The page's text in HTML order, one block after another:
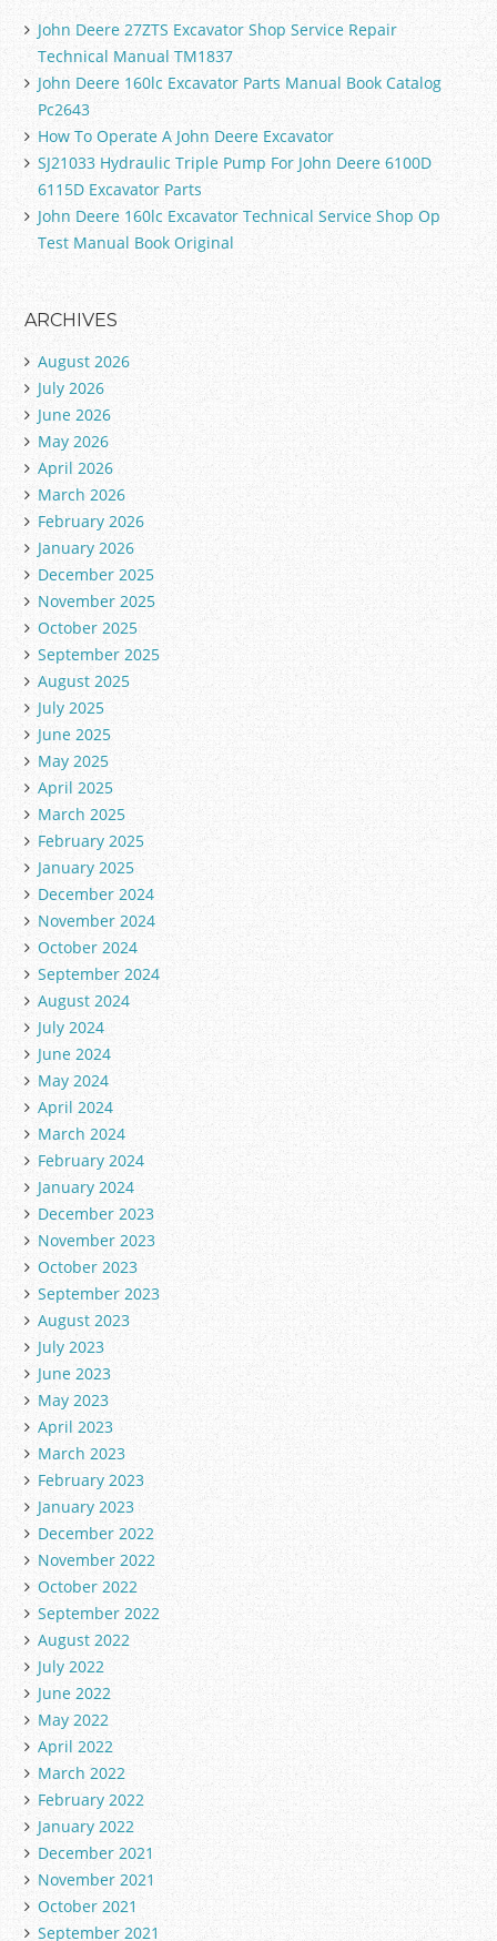
John Deere 27ZTS Excavator Shop Service Repair
Technical Manual TM1837
John Deere 160lc Excavator Parts Manual Book Catalog
Pc2643
How To Operate A John Deere Excavator
SJ21033 Hydraulic Triple Pump For John Deere 6100D
6115D Excavator Parts
John Deere 160lc Excavator Technical Service Shop Op
Test Manual Book Original
ARCHIVES
August 2026
July 2026
June 2026
May 2026
April 2026
March 2026
February 2026
January 2026
December 2025
November 2025
October 2025
September 2025
August 2025
July 2025
June 2025
May 2025
April 2025
March 2025
February 2025
January 2025
December 2024
November 2024
October 2024
September 2024
August 2024
July 2024
June 2024
May 2024
April 2024
March 2024
February 2024
January 2024
December 2023
November 2023
October 2023
September 2023
August 2023
July 2023
June 2023
May 2023
April 2023
March 2023
February 2023
January 2023
December 2022
November 2022
October 2022
September 2022
August 2022
July 2022
June 2022
May 2022
April 2022
March 2022
February 2022
January 2022
December 2021
November 2021
October 2021
September 2021